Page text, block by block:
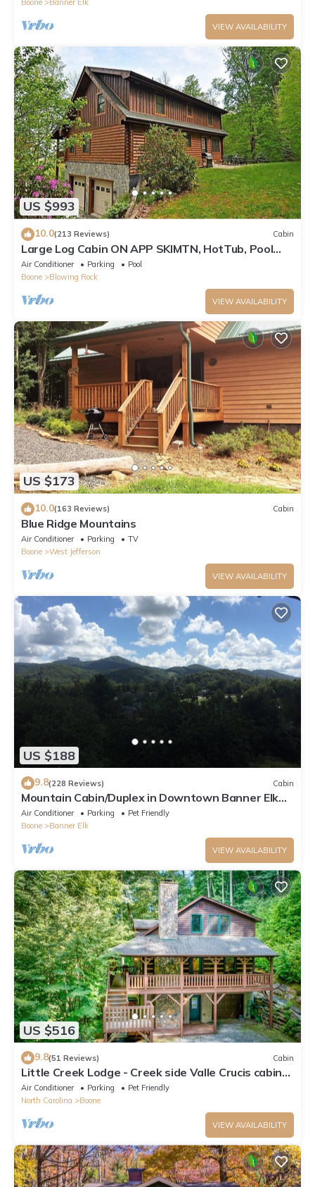
Boone Banner Elk
VIEW AVAILABILITY
US $993
10.0(213 Reviews) Cabin
Large Log Cabin ON APP SKIMTN, HotTub, Pool
Table, Kayaks, LOCATION! 100+reviews
Air Conditioner Parking
Pool
Boone
Blowing Rock
VIEW AVAILABILITY
US $173
10.0(163 Reviews) Cabin
Blue Ridge Mountains
Air Conditioner Parking
TV
Boone
West Jefferson
VIEW AVAILABILITY
US $188
9.8(228 Reviews) Cabin
Mountain Cabin/Duplex in Downtown Banner Elk
*REMODELED BATH*2BD 2BA + loft
Air Conditioner Parking
Pet Friendly
Boone
Banner Elk
VIEW AVAILABILITY
US $516
9.8(51 Reviews) Cabin
Little Creek Lodge - Creek side Valle Crucis cabin
with Hot Tub Minutes to Boone!
Air Conditioner Parking
Pet Friendly
North Carolina
Boone
VIEW AVAILABILITY